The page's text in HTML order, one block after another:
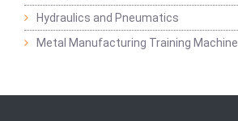
Hydraulics and Pneumatics
Metal Manufacturing Training Machine